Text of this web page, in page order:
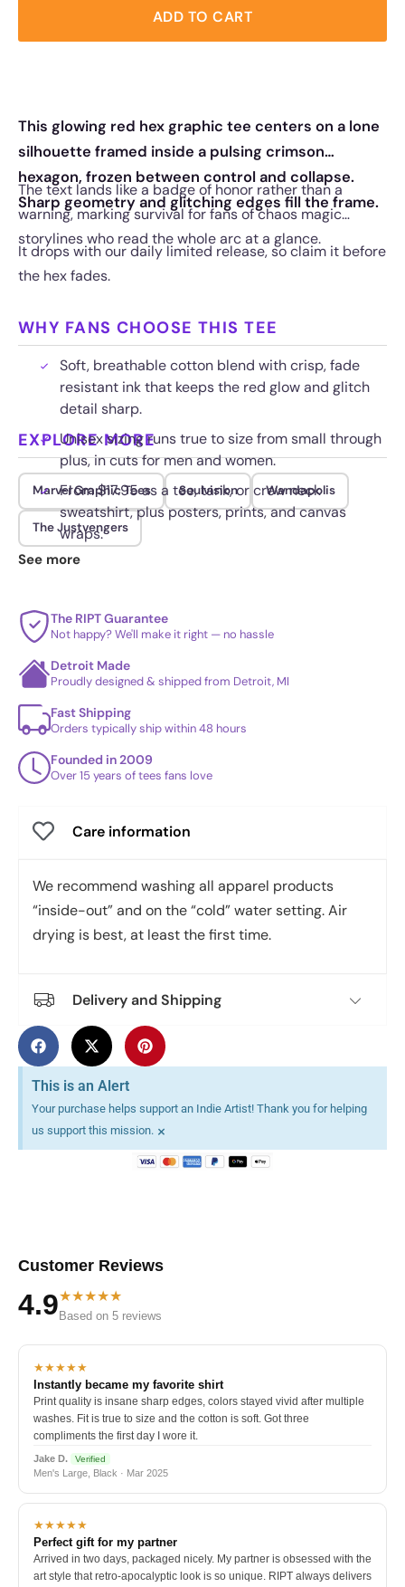
ADD TO CART
This glowing red hex graphic tee centers on a lone
silhouette framed inside a pulsing crimson
hexagon, frozen between control and collapse.
Sharp geometry and glitching edges fill the frame.
The text lands like a badge of honor rather than a
warning, marking survival for fans of chaos magic
storylines who read the whole arc at a glance.
It drops with our daily limited release, so claim it before
the hex fades.
WHY FANS CHOOSE THIS TEE
Soft, breathable cotton blend with crisp, fade
resistant ink that keeps the red glow and glitch
detail sharp.
Unisex sizing runs true to size from small through
plus, in cuts for men and women.
From $17.95 as a tee, tank, or crew neck
sweatshirt, plus posters, prints, and canvas
wraps.
Double stitched seams and a tagless collar hold
EXPLORE MORE
Marvel Graphic Tees Soulvision Wandapolis
The Justvengers
See more
The RIPT Guarantee
Not happy? We'll make it right — no hassle
Detroit Made
Proudly designed & shipped from Detroit, MI
Fast Shipping
Orders typically ship within 48 hours
Founded in 2009
Over 15 years of tees fans love
Care information
We recommend washing all apparel products
“inside-out” and on the “cold” water setting. Air
drying is best, at least the first time.
Delivery and Shipping
This is an Alert
Your purchase helps support an Indie Artist! Thank you for helping
us support this mission. ×
Customer Reviews
4.9★★★★★
Based on 5 reviews
★★★★★
Instantly became my favorite shirt
Print quality is insane sharp edges, colors stayed vivid after multiple
washes. Fit is true to size and the cotton is soft. Got three
compliments the first day I wore it.
Jake D. Verified
Men's Large, Black · Mar 2025
★★★★★
Perfect gift for my partner
Arrived in two days, packaged nicely. My partner is obsessed with the
art style that retro-apocalyptic look is so unique. RIPT always delivers